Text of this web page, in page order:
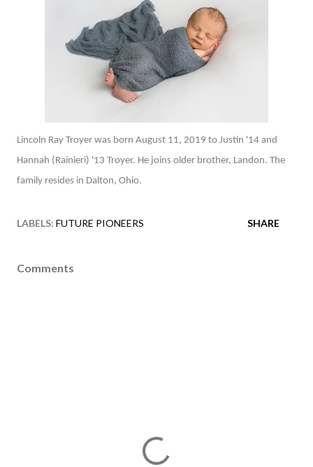
Lincoln Ray Troyer was born August 11, 2019 to Justin '14 and
Hannah (Rainieri) '13 Troyer. He joins older brother, Landon. The
family resides in Dalton, Ohio.
LABELS: FUTURE PIONEERS SHARE
Comments